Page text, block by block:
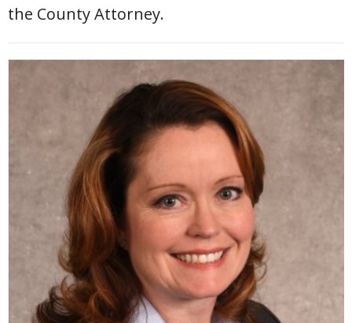
the County Attorney.